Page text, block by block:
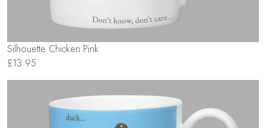
Silhouette Chicken Pink
£13.95